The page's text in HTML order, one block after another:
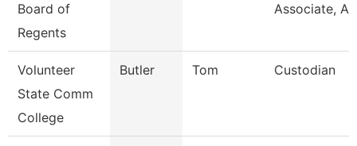
Board of
Regents
Associate,
Volunteer
State Comm
College
Butler Tom Custodian